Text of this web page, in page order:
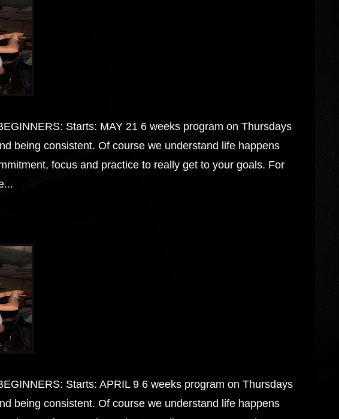
Starts: MAY 21 6 weeks program on Thursdays
being consistent. Of course we understand life happens
focus and practice to really get to your goals. For
Starts: APRIL 9 6 weeks program on Thursdays
being consistent. Of course we understand life happens